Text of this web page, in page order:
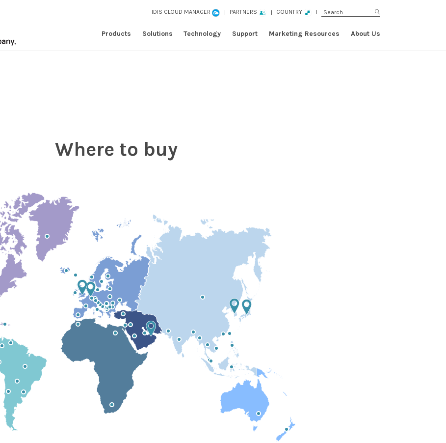
IDIS CLOUD MANAGER PARTNERS COUNTRY
Products Solutions Technology Support Marketing Resources About Us
Where to buy